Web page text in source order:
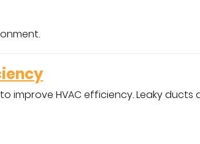
improve HVAC efficiency. Leaky